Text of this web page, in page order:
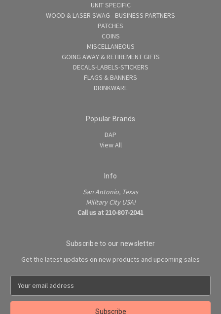
UNIT SPECIFIC
WOOD & LASER SWAG - BUSINESS PARTNERS
PATCHES
COINS
MISCELLANEOUS
GOING AWAY & RETIREMENT GIFTS
DECALS-LABELS-STICKERS
FLAGS & BANNERS
DRINKWARE
Popular Brands
DAP
View All
Info
San Antonio, Texas
Military City USA!
Call us at 210-807-2041
Subscribe to our newsletter
Get the latest updates on new products and upcoming sales
a